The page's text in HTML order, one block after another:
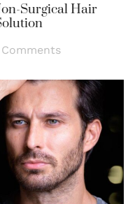
Surgical Hair
Comments